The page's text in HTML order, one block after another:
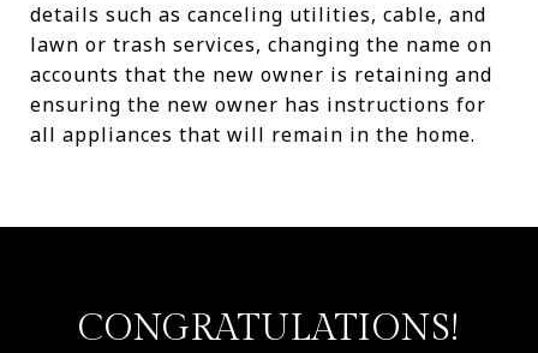
details such as canceling utilities, cable, and
lawn or trash services, changing the name on
accounts that the new owner is retaining and
ensuring the new owner has instructions for
all appliances that will remain in the home.
CONGRATULATIONS!